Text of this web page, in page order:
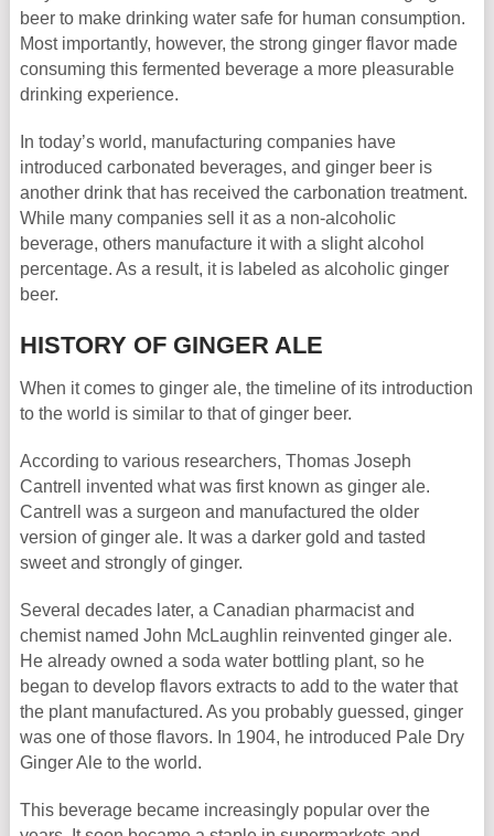
beer to make drinking water safe for human consumption.
Most importantly, however, the strong ginger flavor made
consuming this fermented beverage a more pleasurable
drinking experience.
In today’s world, manufacturing companies have
introduced carbonated beverages, and ginger beer is
another drink that has received the carbonation treatment.
While many companies sell it as a non-alcoholic
beverage, others manufacture it with a slight alcohol
percentage. As a result, it is labeled as alcoholic ginger
beer.
HISTORY OF GINGER ALE
When it comes to ginger ale, the timeline of its introduction
to the world is similar to that of ginger beer.
According to various researchers, Thomas Joseph
Cantrell invented what was first known as ginger ale.
Cantrell was a surgeon and manufactured the older
version of ginger ale. It was a darker gold and tasted
sweet and strongly of ginger.
Several decades later, a Canadian pharmacist and
chemist named John McLaughlin reinvented ginger ale.
He already owned a soda water bottling plant, so he
began to develop flavors extracts to add to the water that
the plant manufactured. As you probably guessed, ginger
was one of those flavors. In 1904, he introduced Pale Dry
Ginger Ale to the world.
This beverage became increasingly popular over the